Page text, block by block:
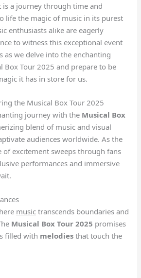
is a journey through time and
life the magic of music in its purest
enthusiasts alike are eagerly
to witness this exceptional event
as we delve into the enchanting
Box Tour 2025 and prepare to be
it has in store for us.
the Musical Box Tour 2025
journey with the Musical Box
blend of music and visual
audiences worldwide. As the
of excitement sweeps through fans
performances and immersive
music transcends boundaries and
Musical Box Tour 2025 promises
filled with melodies that touch the